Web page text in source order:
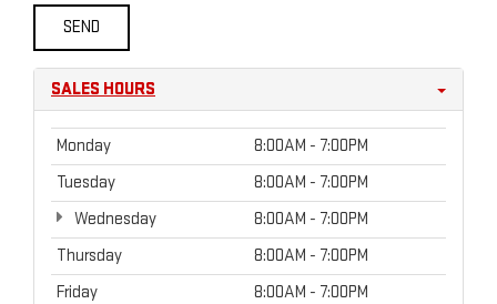
SALES HOURS
Monday
8:00AM - 7:00PM
Tuesday
8:00AM - 7:00PM
Wednesday
8:00AM - 7:00PM
Thursday
8:00AM - 7:00PM
Friday
8:00AM - 7:00PM